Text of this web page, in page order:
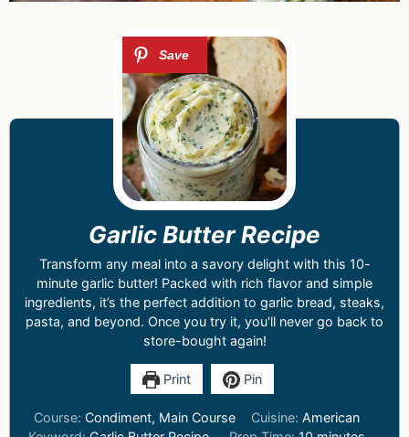
Garlic Butter Recipe
Transform any meal into a savory delight with this 10-
minute garlic butter! Packed with rich flavor and simple
ingredients, it’s the perfect addition to garlic bread, steaks,
pasta, and beyond. Once you try it, you'll never go back to
store-bought again!
Print Pin
Course: Condiment, Main Course Cuisine: American